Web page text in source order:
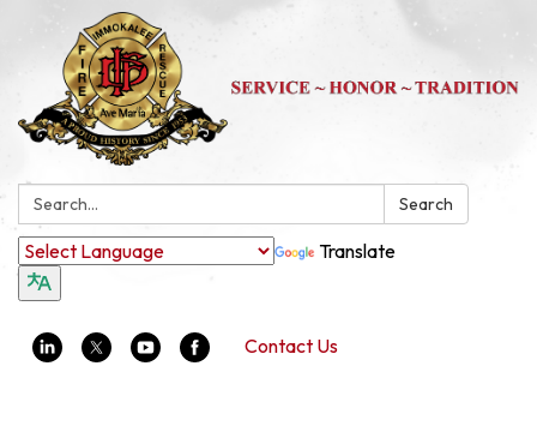
Search: Search
Translate
Contact Us